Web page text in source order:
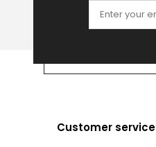
Customer service